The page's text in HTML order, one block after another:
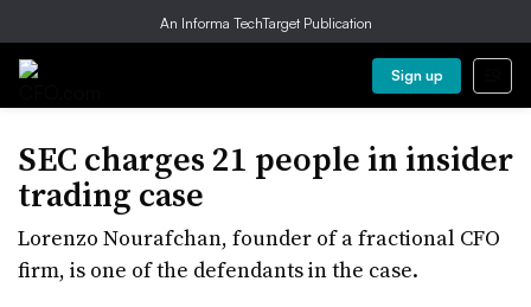
An Informa TechTarget Publication
Sign up
SEC charges 21 people in insider
trading case
Lorenzo Nourafchan, founder of a fractional CFO
firm, is one of the defendants in the case.